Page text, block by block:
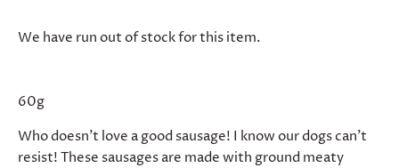
We have run out of stock for this item.
60g
Who doesn’t love a good sausage! I know our dogs can’t
resist! These sausages are made with ground meaty